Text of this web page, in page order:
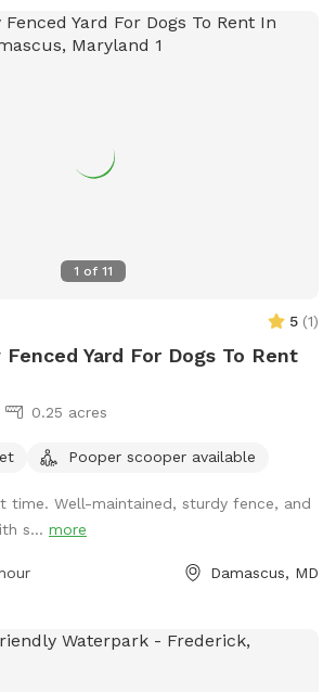
1 of 11
5 (1)
Yard For Dogs To Rent
0.25 acres
Pooper scooper available
time. Well-maintained, sturdy fence, and
s... more
Damascus, MD